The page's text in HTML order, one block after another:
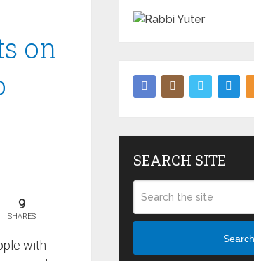
on
9
SHARES
with
SEARCH SITE
Search